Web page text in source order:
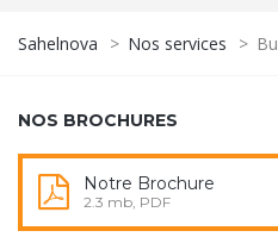
Sahelnova > Nos services >
NOS BROCHURES
Notre Brochure
2.3 mb, PDF